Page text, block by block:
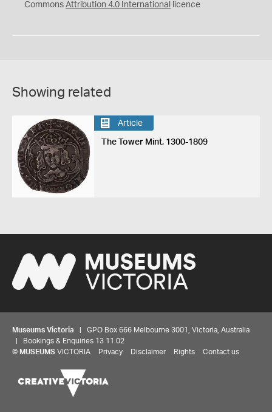
Commons Attribution 4.0 International licence
Showing related
Article
The Tower Mint, 1300-1809
Museums Victoria | GPO Box 666 Melbourne 3001, Victoria, Australia
| Bookings & Enquiries 13 11 02
© MUSEUMS VICTORIA Privacy Disclaimer Rights Contact us